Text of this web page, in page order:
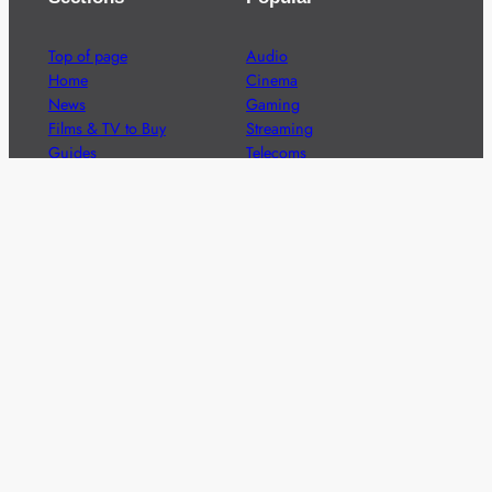
Top of page
Home
News
Films & TV to Buy
Guides
Audio
Cinema
Gaming
Streaming
Telecoms